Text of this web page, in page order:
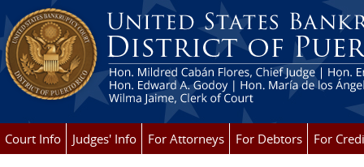
Skip to main content
Court Info Judges' Info For Attorneys For Debtors For